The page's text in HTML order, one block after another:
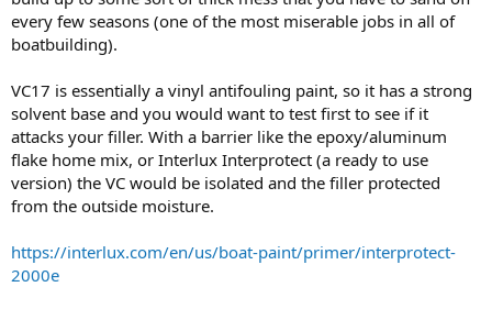
every few seasons (one of the most miserable jobs in all of
boatbuilding).
VC17 is essentially a vinyl antifouling paint, so it has a strong
solvent base and you would want to test first to see if it
attacks your filler. With a barrier like the epoxy/aluminum
flake home mix, or Interlux Interprotect (a ready to use
version) the VC would be isolated and the filler protected
from the outside moisture.
https://interlux.com/en/us/boat-paint/primer/interprotect-
2000e